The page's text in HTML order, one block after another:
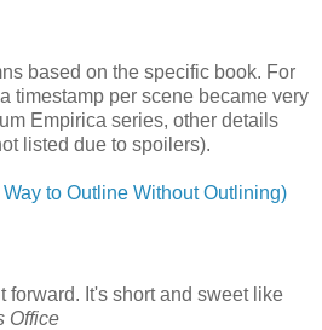
based on the specific book. For
timestamp per scene became very
Empirica series, other details
listed due to spoilers).
to Outline Without Outlining)
forward. It's short and sweet like
Office